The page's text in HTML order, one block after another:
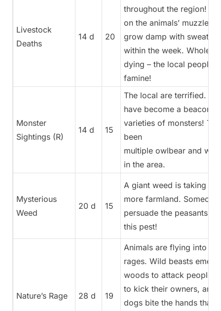
Livestock
Deaths
14 d 20
throughout the region!
on the animals’ muzzles,
grow damp with sweat,
within the week. Whole
dying – the local people
famine!
Monster
Sightings (R)
14 d 15
The local are terrified.
have become a beacon
varieties of monsters!
been
multiple owlbear and
in the area.
Mysterious
Weed
20 d 15
A giant weed is taking
more farmland. Someone
persuade the peasants
this pest!
Nature’s Rage 28 d 19
Animals are flying into
rages. Wild beasts
woods to attack people,
to kick their owners, and
dogs bite the hands that